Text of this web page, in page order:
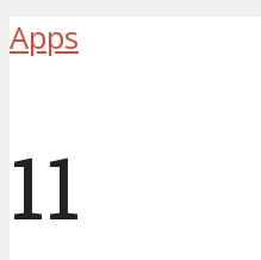
Apps
11